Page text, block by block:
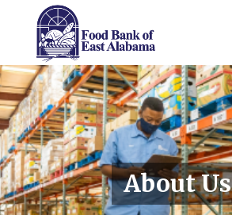
About Us